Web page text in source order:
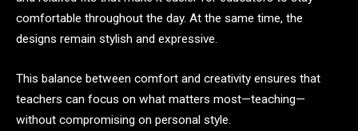
comfortable throughout the day. At the same time, the
designs remain stylish and expressive.
This balance between comfort and creativity ensures that
teachers can focus on what matters most—teaching—
without compromising on personal style.